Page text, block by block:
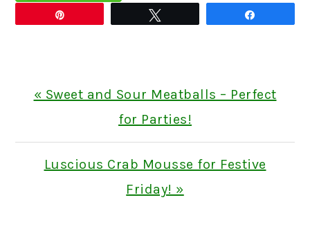
Previous
« Sweet and Sour Meatballs – Perfect
for Parties!
Next
Luscious Crab Mousse for Festive
Friday! »